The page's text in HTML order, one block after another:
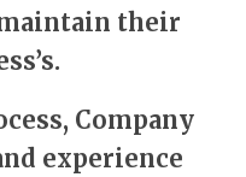
their
Company
experience